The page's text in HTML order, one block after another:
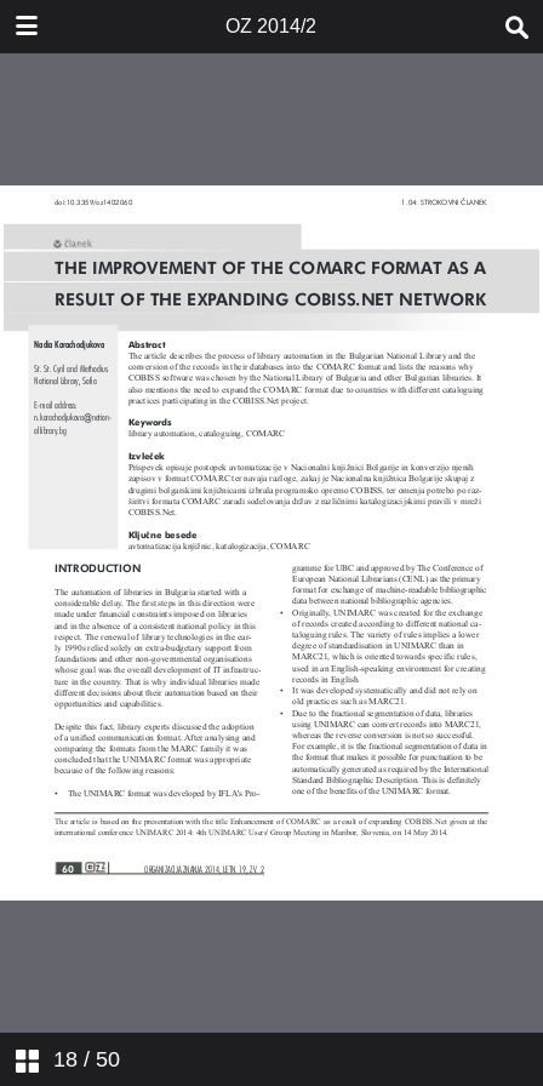
OZ 2014/2
18 / 50
Naslovnica 2014/2
Kazalo
Uvodnik
Cataloguing Rules and Their
Changes - Current Situation in
Slovenia
Katalogizacija v formatu COMARC:
kaj zdaj? Nekaj dilem, kot jih vidimo
v Mariborski knjižnici
The Improvement of the COMARC
Format as a Result of the
Expanding COBISS.Net Network
Vzajemna katalogizacija v okolju
dveh pisav
Reaching Decisions and Adjusting:
RDA and OCLC
Format COMARC za opis fotografij
Svet na novi prelomnici - zabeležke
ob branju knjig Capital in the
Twenty-First Century Thomasa
Pikettyja, The Entrepreneurial